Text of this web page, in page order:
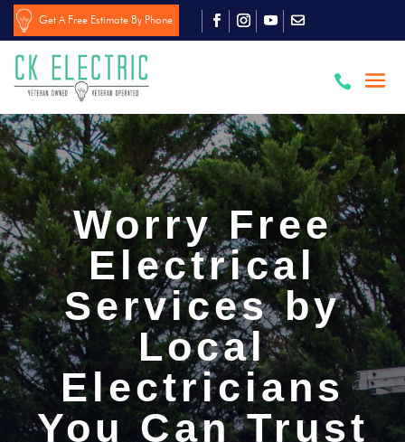
Get A Free Estimate By Phone

Worry Free
Electrical
Services by
Local
Electricians
You Can Trust